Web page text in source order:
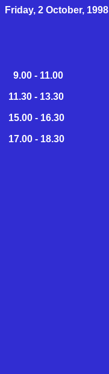
Friday, 2 October, 1998
9.00 - 11.00
11.30 - 13.30
15.00 - 16.30
17.00 - 18.30